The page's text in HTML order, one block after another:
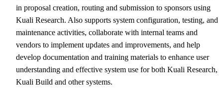
in proposal creation, routing and submission to sponsors using
Kuali Research. Also supports system configuration, testing, and
maintenance activities, collaborate with internal teams and
vendors to implement updates and improvements, and help
develop documentation and training materials to enhance user
understanding and effective system use for both Kuali Research,
Kuali Build and other systems.